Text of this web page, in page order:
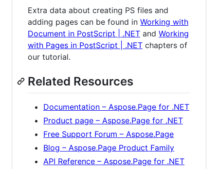
Extra data about creating PS files and
adding pages can be found in Working with
Document in PostScript | .NET and Working
with Pages in PostScript | .NET chapters of
our tutorial.
Related Resources
Documentation – Aspose.Page for .NET
Product page – Aspose.Page for .NET
Free Support Forum – Aspose.Page
Blog – Aspose.Page Product Family
API Reference – Aspose.Page for .NET